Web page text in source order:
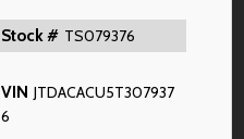
Stock # TS079376
VIN JTDACACU5T307937
6